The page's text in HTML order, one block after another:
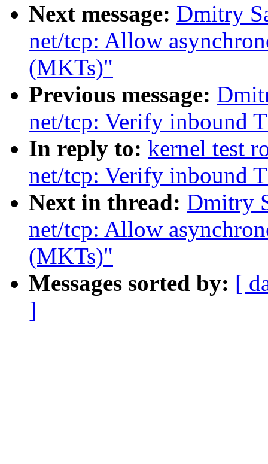
Next message: Dmitry
net/tcp: Allow
(MKTs)"
Previous message:
net/tcp: Verify inbound
In reply to: kernel test
net/tcp: Verify inbound
Next in thread: Dmitry
net/tcp: Allow
(MKTs)"
Messages sorted by: [
]